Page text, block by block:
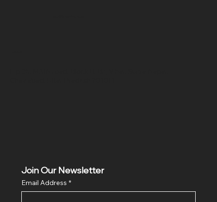
Join Our Newsletter
Email Address *